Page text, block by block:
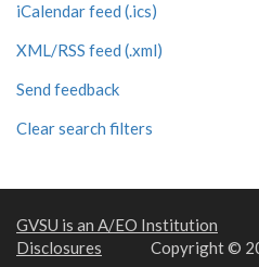
iCalendar feed (.ics)
XML/RSS feed (.xml)
Send feedback
Clear search filters
GVSU is an A/EO Institution
Disclosures
Copyright ©